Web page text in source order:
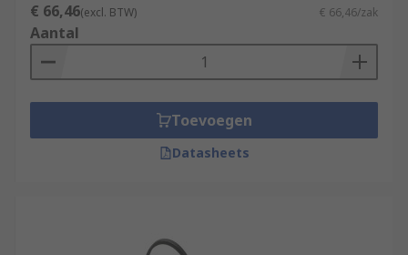
€ 66,46(excl. BTW) € 66,46/zak
Aantal
Toevoegen
Datasheets